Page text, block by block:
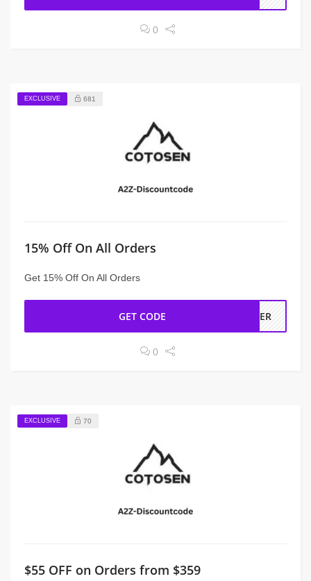
0
EXCLUSIVE 681
15% Off On All Orders
Get 15% Off On All Orders
GET CODE RDER
0
EXCLUSIVE 70
$55 OFF on Orders from $359